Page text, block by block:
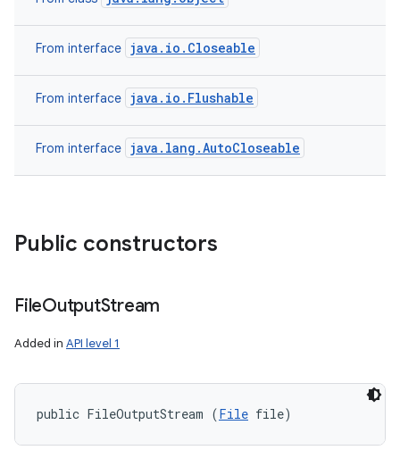
From interface java.io.Closeable
From interface java.io.Flushable
From interface java.lang.AutoCloseable
Public constructors
FileOutputStream
Added in API level 1
public FileOutputStream (File file)